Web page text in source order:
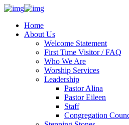
Home
About Us
Welcome Statement
First Time Visitor / FAQ
Who We Are
Worship Services
Leadership
Pastor Alina
Pastor Eileen
Staff
Congregation